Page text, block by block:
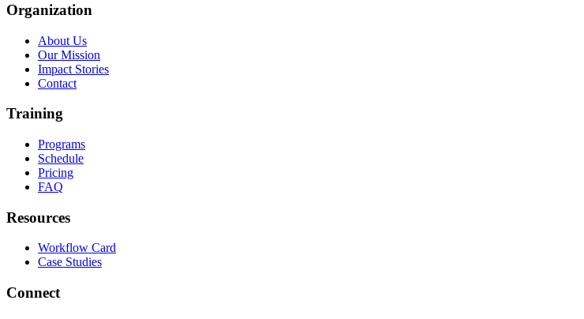
Organization
About Us
Our Mission
Impact Stories
Contact
Training
Programs
Schedule
Pricing
FAQ
Resources
Workflow Card
Case Studies
Connect